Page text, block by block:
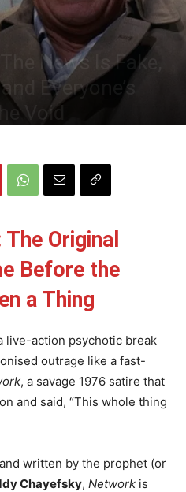
News Is Fake,
Everyone’s
Void
Original
Before the
a Thing
live-action psychotic break
outrage like a fast-
, a savage 1976 satire that
and said, “This whole thing
and written by the prophet (or
Chayefsky, Network is